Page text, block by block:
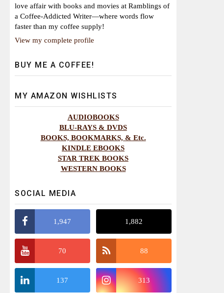
love affair with books and movies at Ramblings of
a Coffee-Addicted Writer—where words flow
faster than my coffee supply!
View my complete profile
BUY ME A COFFEE!
MY AMAZON WISHLISTS
AUDIOBOOKS
BLU-RAYS & DVDS
BOOKS, BOOKMARKS, & Etc.
KINDLE EBOOKS
STAR TREK BOOKS
WESTERN BOOKS
SOCIAL MEDIA
1,947 1,882
70 88
137 313